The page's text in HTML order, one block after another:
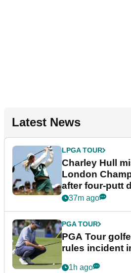
Latest News
LPGA TOUR
Charley Hull
London
after four-putt
37m ago
PGA TOUR
PGA Tour
rules incident
1h ago